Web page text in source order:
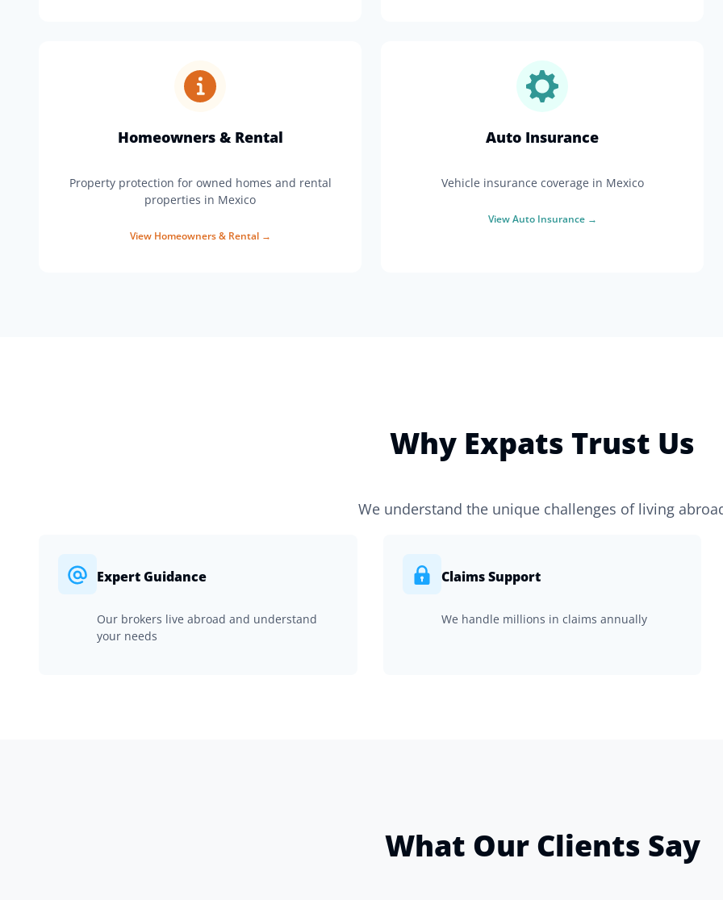
Homeowners & Rental
Property protection for owned homes and rental
properties in Mexico
View Homeowners & Rental→
Auto Insurance
Vehicle insurance coverage in Mexico
ViewAuto Insurance→
Why Expats Trust Us
We understand the unique challenges of living
Expert Guidance
Our brokers live abroad and understand
your needs
Claims Support
We handle millions in claims annually
What Our Clients Say